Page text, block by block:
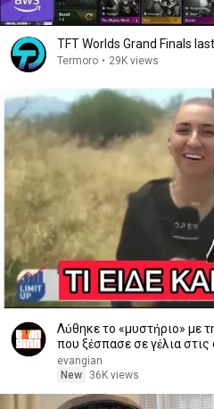
TFT Worlds Grand Finals
Termoro • 29K views
Λύθηκε το «μυστήριο» με
που ξέσπασε σε γέλια
evangian
New
36K views